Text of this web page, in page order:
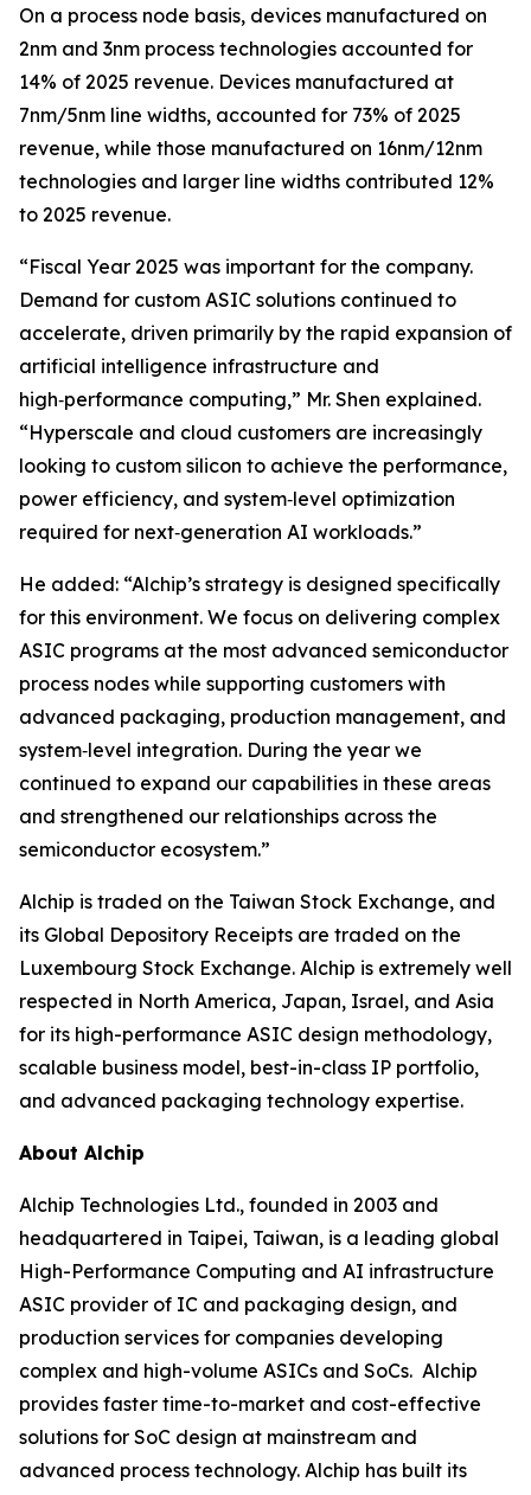
On a process node basis, devices manufactured on
2nm and 3nm process technologies accounted for
14% of 2025 revenue. Devices manufactured at
7nm/5nm line widths, accounted for 73% of 2025
revenue, while those manufactured on 16nm/12nm
technologies and larger line widths contributed 12%
to 2025 revenue.
“Fiscal Year 2025 was important for the company.
Demand for custom ASIC solutions continued to
accelerate, driven primarily by the rapid expansion of
artificial intelligence infrastructure and
high‑performance computing,” Mr. Shen explained.
“Hyperscale and cloud customers are increasingly
looking to custom silicon to achieve the performance,
power efficiency, and system‑level optimization
required for next‑generation AI workloads.”
He added: “Alchip’s strategy is designed specifically
for this environment. We focus on delivering complex
ASIC programs at the most advanced semiconductor
process nodes while supporting customers with
advanced packaging, production management, and
system‑level integration. During the year we
continued to expand our capabilities in these areas
and strengthened our relationships across the
semiconductor ecosystem.”
Alchip is traded on the Taiwan Stock Exchange, and
its Global Depository Receipts are traded on the
Luxembourg Stock Exchange. Alchip is extremely well
respected in North America, Japan, Israel, and Asia
for its high-performance ASIC design methodology,
scalable business model, best-in-class IP portfolio,
and advanced packaging technology expertise.
About Alchip
Alchip Technologies Ltd., founded in 2003 and
headquartered in Taipei, Taiwan, is a leading global
High-Performance Computing and AI infrastructure
ASIC provider of IC and packaging design, and
production services for companies developing
complex and high-volume ASICs and SoCs. Alchip
provides faster time-to-market and cost-effective
solutions for SoC design at mainstream and
advanced process technology. Alchip has built its